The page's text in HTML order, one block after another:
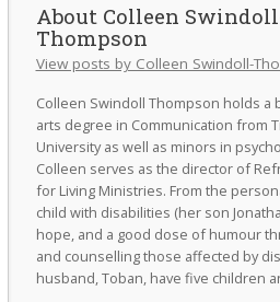
Colleen
Thompson
View posts by Colleen Swindoll-
Colleen Swindoll Thompson holds a
arts degree in Communication from
University as well as minors in
Colleen serves as the director of
for Living Ministries. From the
child with disabilities (her son
hope, and a good dose of humour
and counselling those affected by
husband, Toban, have five children